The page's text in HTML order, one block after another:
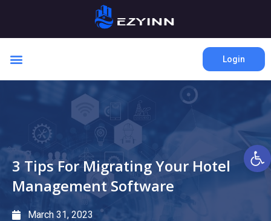
Login
3 Tips For Migrating Your Hotel
Management Software
March 31, 2023